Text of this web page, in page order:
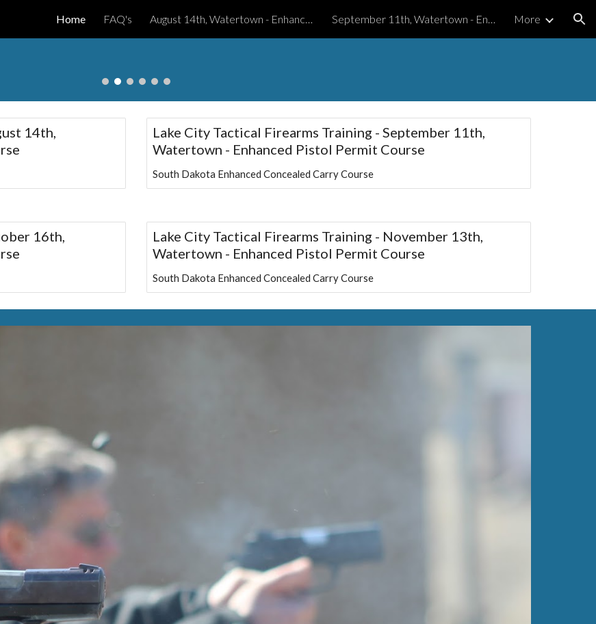
main content Skip to navigation
Home FAQ's August 14th, Watertown - Enhanced Pistol Permit Course September 11th, Watertown - Enhanced Pistol Permit Course More
14th,
Lake City Tactical Firearms Training - September 11th,
Watertown - Enhanced Pistol Permit Course
South Dakota Enhanced Concealed Carry Course
16th,
Lake City Tactical Firearms Training - November 13th,
Watertown - Enhanced Pistol Permit Course
South Dakota Enhanced Concealed Carry Course